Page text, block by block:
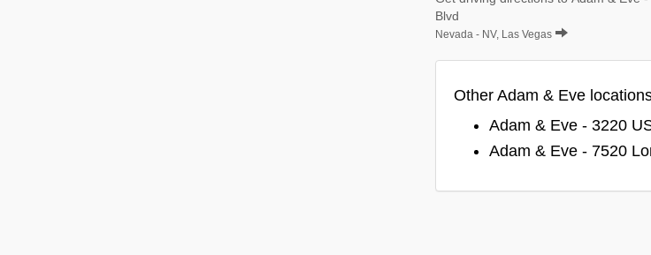
Blvd
Nevada - NV, Las Vegas
Other Adam & Eve
Adam & Eve - 3220
Adam & Eve - 7520